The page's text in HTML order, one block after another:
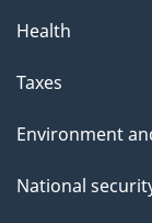
Health
Taxes
Environment
National